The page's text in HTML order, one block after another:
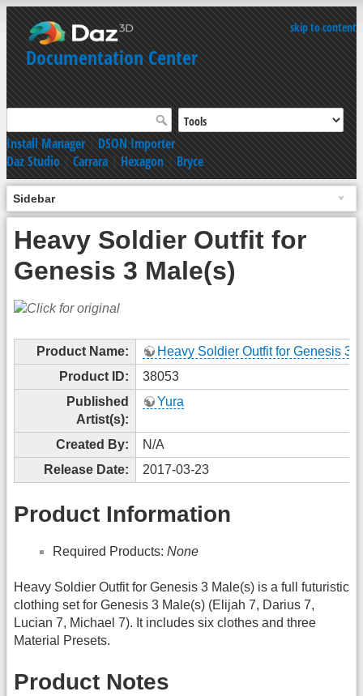
skip to content
Documentation Center
Install Manager|DSON Importer
Daz Studio|Carrara|Hexagon|Bryce
Sidebar
Heavy Soldier Outfit for
Genesis 3 Male(s)
Product Name:
Heavy Soldier Outfit for Genesis 3
Product ID:
38053
Published
Artist(s):
Yura
Created By:
N/A
Release Date:
2017-03-23
Product Information
Required Products: None
Heavy Soldier Outfit for Genesis 3 Male(s) is a full futuristic
clothing set for Genesis 3 Male(s) (Elijah 7, Darius 7,
Lucian 7, Michael 7). It includes six clothes and three
Material Presets.
Product Notes